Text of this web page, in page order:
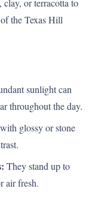
or terracotta to
the Texas Hill
sunlight can
throughout the day.
glossy or stone
They stand up to
air fresh.